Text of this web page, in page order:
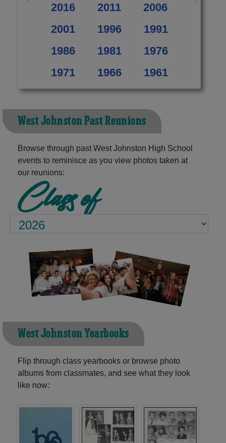
2016 2011
2006
2001
1996
1991
1986
1981
1976
1971
1966 1961
West Johnston Past Reunions
Browse through past West Johnston High School
events to reminisce as you view photos taken at
our reunions:
Class of
West Johnston Yearbooks
Flip through class yearbooks or browse photo
albums from classmates, and see what they look
like now: